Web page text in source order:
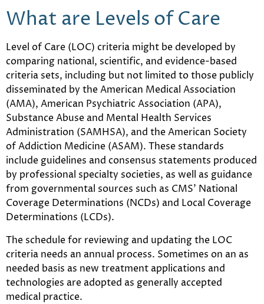
What are Levels of Care
Level of Care (LOC) criteria might be developed by
comparing national, scientific, and evidence-based
criteria sets, including but not limited to those publicly
disseminated by the American Medical Association
(AMA), American Psychiatric Association (APA),
Substance Abuse and Mental Health Services
Administration (SAMHSA), and the American Society
of Addiction Medicine (ASAM). These standards
include guidelines and consensus statements produced
by professional specialty societies, as well as guidance
from governmental sources such as CMS’ National
Coverage Determinations (NCDs) and Local Coverage
Determinations (LCDs).
The schedule for reviewing and updating the LOC
criteria needs an annual process. Sometimes on an as
needed basis as new treatment applications and
technologies are adopted as generally accepted
medical practice.